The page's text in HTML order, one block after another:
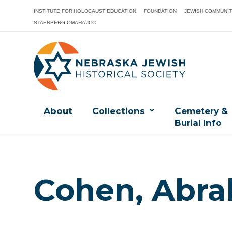
INSTITUTE FOR HOLOCAUST EDUCATION FOUNDATION JEWISH
STAENBERG OMAHA JCC
About Collections
Cemetery &
Burial Info
Cohen,